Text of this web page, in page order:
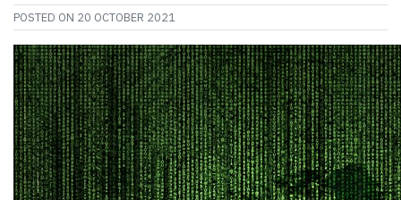
POSTED ON 20 OCTOBER 2021